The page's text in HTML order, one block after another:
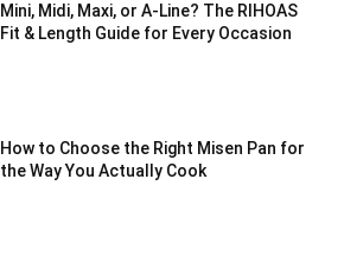
Mini, Midi, Maxi, or A-Line? The RIHOAS
Fit & Length Guide for Every Occasion
How to Choose the Right Misen Pan for
the Way You Actually Cook